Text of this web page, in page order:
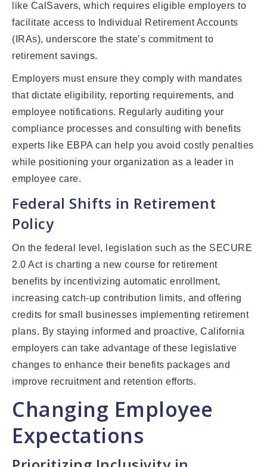
like CalSavers, which requires eligible employers to
facilitate access to Individual Retirement Accounts
(IRAs), underscore the state’s commitment to
retirement savings.
Employers must ensure they comply with mandates
that dictate eligibility, reporting requirements, and
employee notifications. Regularly auditing your
compliance processes and consulting with benefits
experts like EBPA can help you avoid costly penalties
while positioning your organization as a leader in
employee care.
Federal Shifts in Retirement
Policy
On the federal level, legislation such as the SECURE
2.0 Act is charting a new course for retirement
benefits by incentivizing automatic enrollment,
increasing catch-up contribution limits, and offering
credits for small businesses implementing retirement
plans. By staying informed and proactive, California
employers can take advantage of these legislative
changes to enhance their benefits packages and
improve recruitment and retention efforts.
Changing Employee
Expectations